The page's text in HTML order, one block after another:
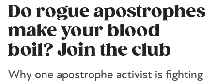
Do rogue apostrophes
make your blood
boil? Join the club
Why one apostrophe activist is fighting